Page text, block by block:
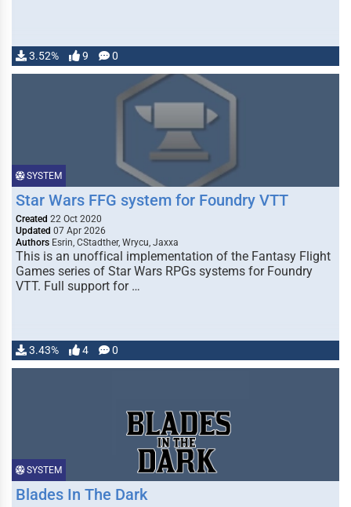
3.52% 9 0
SYSTEM
Star Wars FFG system for Foundry VTT
Created 22 Oct 2020
Updated 07 Apr 2026
Authors Esrin, CStadther, Wrycu, Jaxxa
This is an unoffical implementation of the Fantasy Flight
Games series of Star Wars RPGs systems for Foundry
VTT. Full support for …
3.43% 4 0
SYSTEM
Blades In The Dark